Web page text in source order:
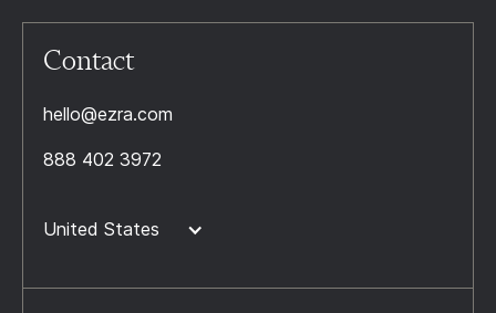
Contact
hello@ezra.com
888 402 3972
United States